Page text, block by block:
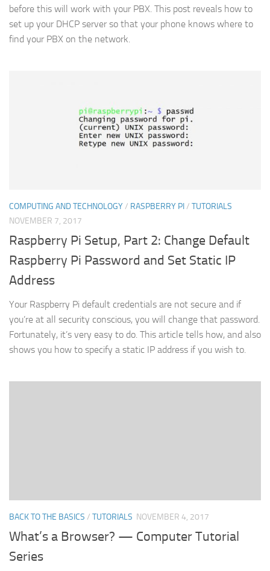
before this will work with your PBX. This post reveals how to
set up your DHCP server so that your phone knows where to
find your PBX on the network.
COMPUTING AND TECHNOLOGY/ RASPBERRY PI/ TUTORIALS
NOVEMBER 7, 2017
Raspberry Pi Setup, Part 2: Change Default
Raspberry Pi Password and Set Static IP
Address
Your Raspberry Pi default credentials are not secure and if
you’re at all security conscious, you will change that password.
Fortunately, it’s very easy to do. This article tells how, and also
shows you how to specify a static IP address if you wish to.
BACK TO THE BASICS / TUTORIALS NOVEMBER 4, 2017
What’s a Browser? — Computer Tutorial
Series